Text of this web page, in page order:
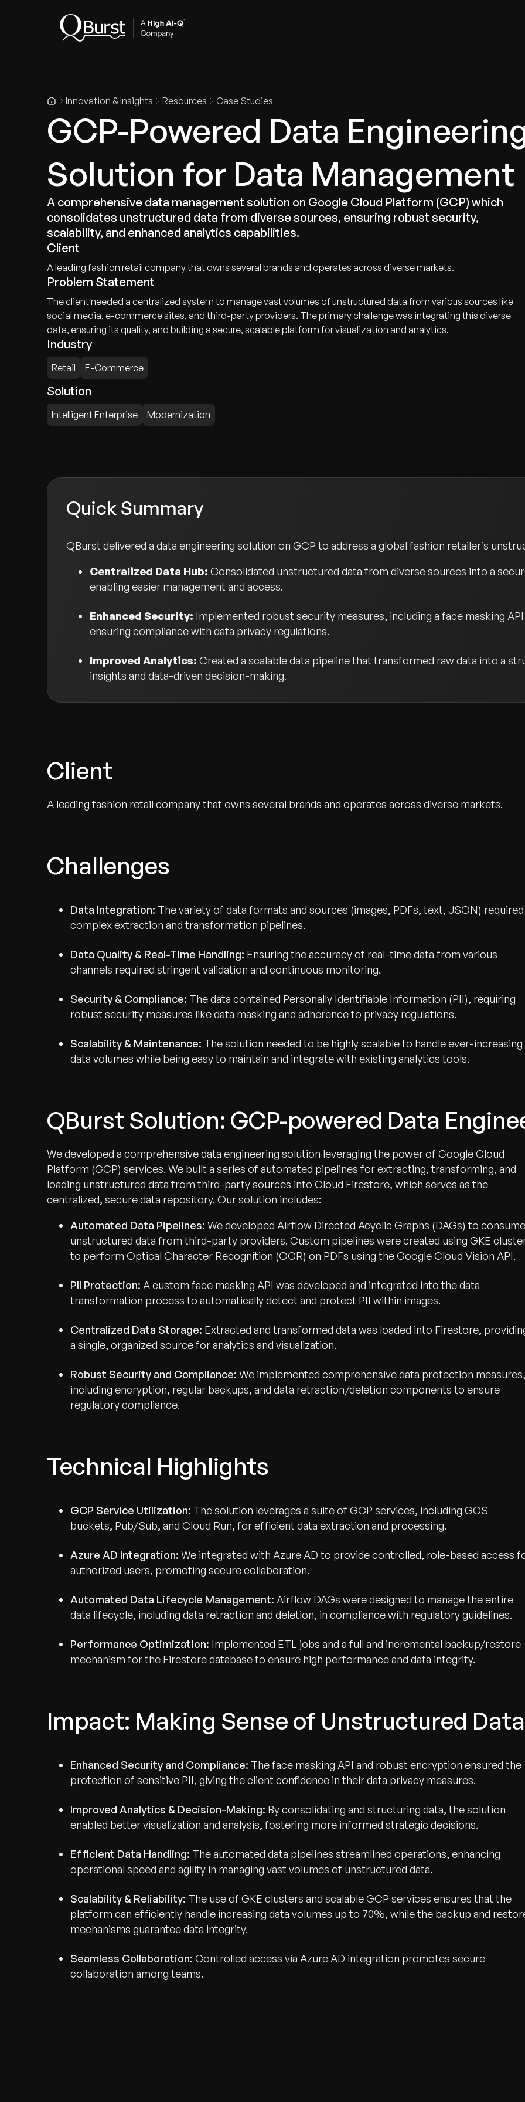
Innovation & Insights Resources Case Studies
GCP-Powered Data
Solution for Data Management
A comprehensive data management solution on Google Cloud Platform (GCP) which
consolidates unstructured data from diverse sources, ensuring robust security,
scalability, and enhanced analytics capabilities.
Client
A leading fashion retail company that owns several brands and operates across diverse markets.
Problem Statement
The client needed a centralized system to manage vast volumes of unstructured data from various sources like
social media, e-commerce sites, and third-party providers. The primary challenge was integrating this diverse
data, ensuring its quality, and building a secure, scalable platform for visualization and analytics.
Industry
Retail E-Commerce
Solution
Intelligent Enterprise Modernization
Quick Summary
QBurst delivered a data engineering solution on GCP to address a global fashion retailer’s
Centralized Data Hub: Consolidated unstructured data from diverse sources into a
enabling easier management and access.
Enhanced Security: Implemented robust security measures, including a face masking
ensuring compliance with data privacy regulations.
Improved Analytics: Created a scalable data pipeline that transformed raw data into a
insights and data-driven decision-making.
Client
A leading fashion retail company that owns several brands and operates across diverse markets.
Challenges
Data Integration: The variety of data formats and sources (images, PDFs, text, JSON) required
complex extraction and transformation pipelines.
Data Quality & Real-Time Handling: Ensuring the accuracy of real-time data from various
channels required stringent validation and continuous monitoring.
Security & Compliance: The data contained Personally Identifiable Information (PII), requiring
robust security measures like data masking and adherence to privacy regulations.
Scalability & Maintenance: The solution needed to be highly scalable to handle ever-increasing
data volumes while being easy to maintain and integrate with existing analytics tools.
QBurst Solution: GCP-powered Data
We developed a comprehensive data engineering solution leveraging the power of Google Cloud
Platform (GCP) services. We built a series of automated pipelines for extracting, transforming, and
loading unstructured data from third-party sources into Cloud Firestore, which serves as the
centralized, secure data repository. Our solution includes:
Automated Data Pipelines: We developed Airflow Directed Acyclic Graphs (DAGs) to consume
unstructured data from third-party providers. Custom pipelines were created using GKE
to perform Optical Character Recognition (OCR) on PDFs using the Google Cloud Vision API.
PII Protection: A custom face masking API was developed and integrated into the data
transformation process to automatically detect and protect PII within images.
Centralized Data Storage: Extracted and transformed data was loaded into Firestore,
a single, organized source for analytics and visualization.
Robust Security and Compliance: We implemented comprehensive data protection measures,
including encryption, regular backups, and data retraction/deletion components to ensure
regulatory compliance.
Technical Highlights
GCP Service Utilization: The solution leverages a suite of GCP services, including GCS
buckets, Pub/Sub, and Cloud Run, for efficient data extraction and processing.
Azure AD Integration: We integrated with Azure AD to provide controlled, role-based access
authorized users, promoting secure collaboration.
Automated Data Lifecycle Management: Airflow DAGs were designed to manage the entire
data lifecycle, including data retraction and deletion, in compliance with regulatory guidelines.
Performance Optimization: Implemented ETL jobs and a full and incremental backup/restore
mechanism for the Firestore database to ensure high performance and data integrity.
Impact: Making Sense of Unstructured Data
Enhanced Security and Compliance: The face masking API and robust encryption ensured the
protection of sensitive PII, giving the client confidence in their data privacy measures.
Improved Analytics & Decision-Making: By consolidating and structuring data, the solution
enabled better visualization and analysis, fostering more informed strategic decisions.
Efficient Data Handling: The automated data pipelines streamlined operations, enhancing
operational speed and agility in managing vast volumes of unstructured data.
Scalability & Reliability: The use of GKE clusters and scalable GCP services ensures that the
platform can efficiently handle increasing data volumes up to 70%, while the backup and
mechanisms guarantee data integrity.
Seamless Collaboration: Controlled access via Azure AD integration promotes secure
collaboration among teams.